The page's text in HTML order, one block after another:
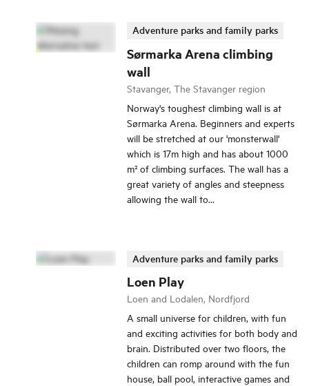
Sørmarka Arena climbing
wall
Adventure parks and family parks
Stavanger, The Stavanger region
Norway's toughest climbing wall is at
Sørmarka Arena. Beginners and experts
will be stretched at our 'monsterwall'
which is 17m high and has about 1000
m² of climbing surfaces. The wall has a
great variety of angles and steepness
allowing the wall to...
Loen Play
Adventure parks and family parks
Loen and Lodalen, Nordfjord
A small universe for children, with fun
and exciting activities for both body and
brain. Distributed over two floors, the
children can romp around with the fun
house, ball pool, interactive games and